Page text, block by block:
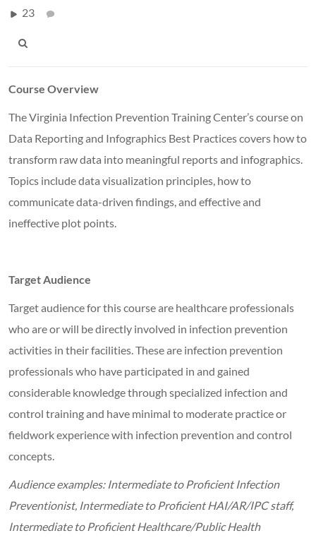
23
Course Overview
The Virginia Infection Prevention Training Center’s course on
Data Reporting and Infographics Best Practices covers how to
transform raw data into meaningful reports and infographics.
Topics include data visualization principles, how to
communicate data-driven findings, and effective and
ineffective plot points.
Target Audience
Target audience for this course are healthcare professionals
who are or will be directly involved in infection prevention
activities in their facilities. These are infection prevention
professionals who have participated in and gained
considerable knowledge through specialized infection and
control training and have minimal to moderate practice or
fieldwork experience with infection prevention and control
concepts.
Audience examples: Intermediate to Proficient Infection
Preventionist, Intermediate to Proficient HAI/AR/IPC staff,
Intermediate to Proficient Healthcare/Public Health